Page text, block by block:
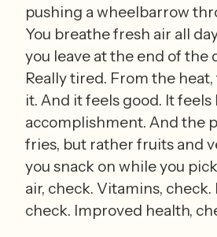
pushing a wheelbarrow
You breathe fresh air all
you leave at the end of the
Really tired. From the
it. And it feels good. It feels
accomplishment. And the
fries, but rather fruits and
you snack on while you
air, check. Vitamins, check.
check. Improved health,